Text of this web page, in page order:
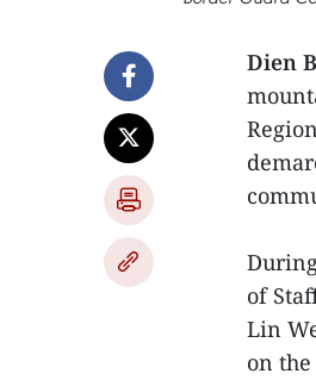
Dien
of
Lin
on